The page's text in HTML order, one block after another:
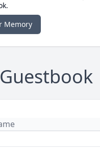
Memory
Guestbook